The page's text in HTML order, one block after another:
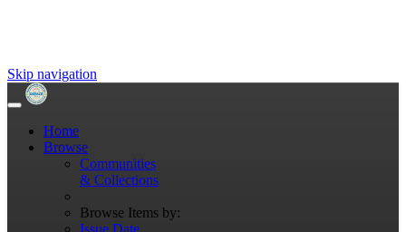
Skip navigation
Home
Browse
Communities
& Collections
Browse Items by:
Issue Date